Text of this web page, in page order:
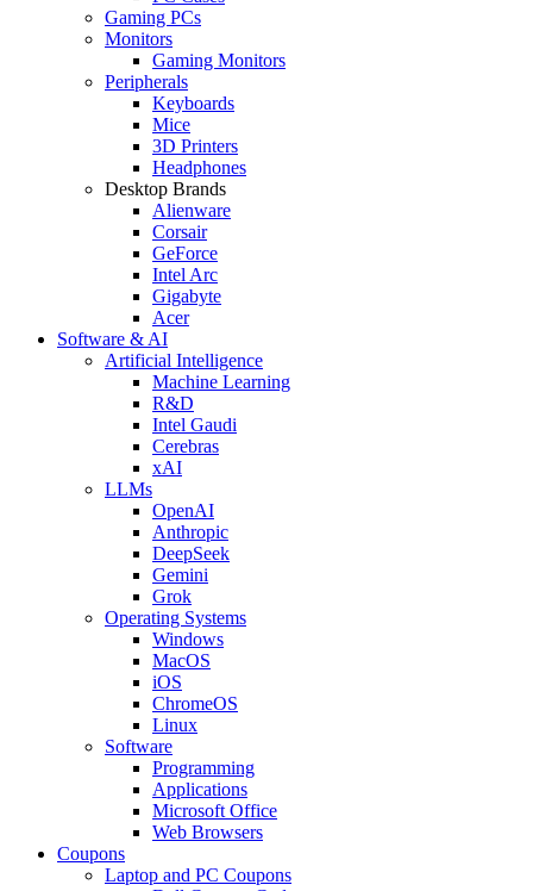
Gaming PCs
Monitors
Gaming Monitors
Peripherals
Keyboards
Mice
3D Printers
Headphones
Desktop Brands
Alienware
Corsair
GeForce
Intel Arc
Gigabyte
Acer
Software & AI
Artificial Intelligence
Machine Learning
R&D
Intel Gaudi
Cerebras
xAI
LLMs
OpenAI
Anthropic
DeepSeek
Gemini
Grok
Operating Systems
Windows
MacOS
iOS
ChromeOS
Linux
Software
Programming
Applications
Microsoft Office
Web Browsers
Coupons
Laptop and PC Coupons